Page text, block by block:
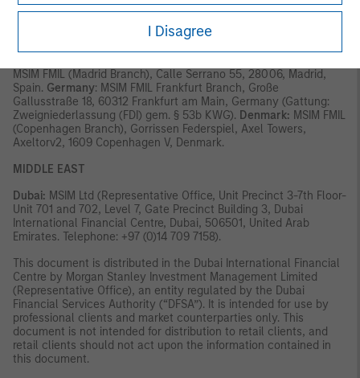
I Disagree
Italy:MSIM FMIL (Milan Branch), (Sede Secondaria di Milano)
MSIM FMIL (Amsterdam Branch), Rembrandt Tower,
MSIM FMIL (Madrid Branch), Calle Serrano 55, 28006, Madrid,
Spain. Germany: MSIM FMIL Frankfurt Branch, Große
Gallusstraße 18, 60312 Frankfurt am Main, Germany (Gattung:
Zweigniederlassung (FDI) gem. § 53b KWG). Denmark: MSIM FMIL
(Copenhagen Branch), Gorrissen Federspiel, Axel Towers,
Axeltorv2, 1609 Copenhagen V, Denmark.
MIDDLE EAST
Dubai: MSIM Ltd (Representative Office, Unit Precinct 3-7th Floor-
Unit 701 and 702, Level 7, Gate Precinct Building 3, Dubai
International Financial Centre, Dubai, 506501, United Arab
Emirates. Telephone: +97 (0)14 709 7158).
This document is distributed in the Dubai International Financial
Centre by Morgan Stanley Investment Management Limited
(Representative Office), an entity regulated by the Dubai
Financial Services Authority (“DFSA”). It is intended for use by
professional clients and market counterparties only. This
document is not intended for distribution to retail clients, and
retail clients should not act upon the information contained in
this document.